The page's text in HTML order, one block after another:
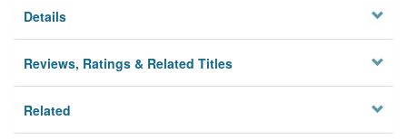
Details
Reviews, Ratings & Related Titles
Related